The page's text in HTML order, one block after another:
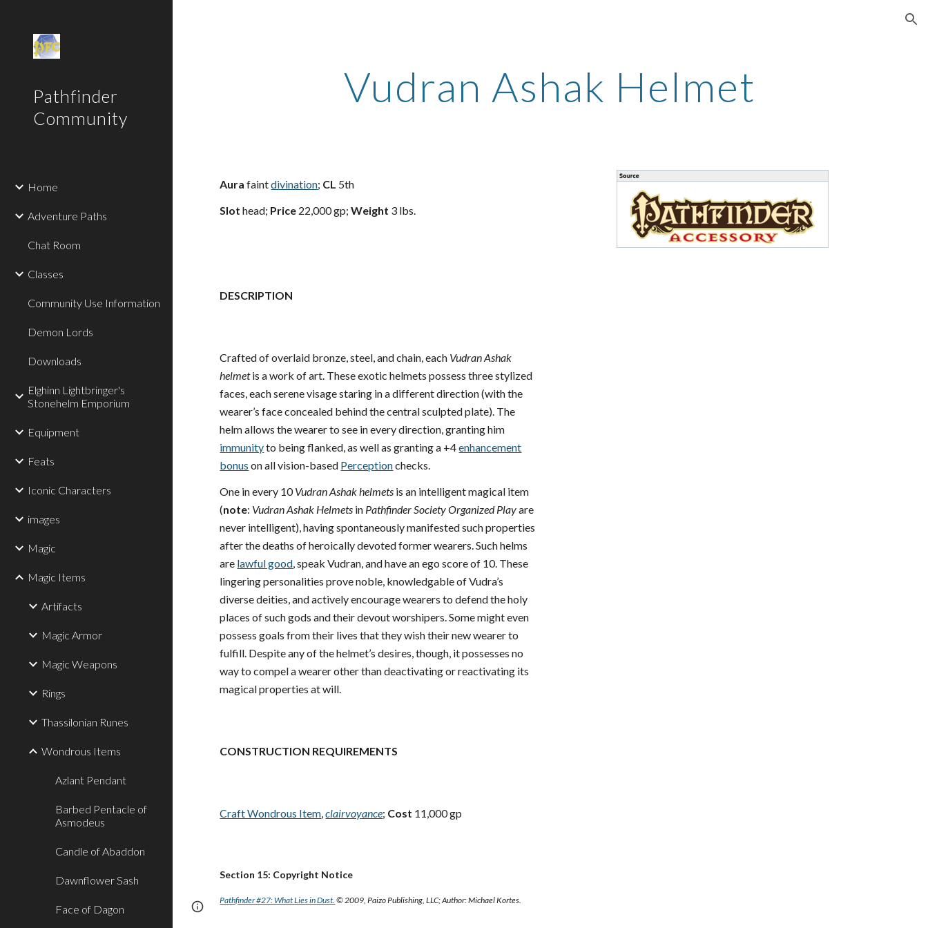
Pathfinder
Community
Home
Adventure Paths
Chat Room
Classes
Community Use Information
Demon Lords
Downloads
Elghinn Lightbringer's
Stonehelm Emporium
Equipment
Feats
Iconic Characters
images
Magic
Magic Items
Artifacts
Magic Armor
Magic Weapons
Rings
Thassilonian Runes
Wondrous Items
Azlant Pendant
Barbed Pentacle of
Asmodeus
Candle of Abaddon
Dawnflower Sash
Face of Dagon
Vudran Ashak Helmet
Aura faintdivination; CL 5th
Slot head; Price 22,000 gp;Weight 3 lbs.
DESCRIPTION
Crafted of overlaid bronze, steel, and chain, each Vudran Ashak
helmetis a work of art. These exotic helmets possess three stylized
faces, each serene visage staring in a different direction (with the
wearer’s face concealed behind the central sculpted plate). The
helm allows the wearer to see in every direction, granting him
immunityto being flanked, as well as granting a +4enhancement
bonus on all vision-based Perceptionchecks.
One in every 10Vudran Ashak helmets is an intelligent magical item
(note: Vudran Ashak Helmets in Pathfinder Society Organized Playare
never intelligent), having spontaneously manifested such properties
after the deaths of heroically devoted former wearers. Such helms
are lawful good, speak Vudran, and have an ego score of 10. These
lingering personalities prove noble, knowledgable of Vudra’s
diverse deities, and actively encourage wearers to defend the holy
places of such gods and their devout worshipers. Some might even
possess goals from their lives that they wish their new wearer to
fulfill. Despite any of the helmet’s desires, though, it possesses no
way to compel a wearer other than deactivating or reactivating its
magical properties at will.
CONSTRUCTION REQUIREMENTS
Craft Wondrous Item,clairvoyance; Cost 11,000 gp
Section 15: Copyright Notice
Pathfinder #27: What Lies in Dust. © 2009, Paizo Publishing, LLC; Author: Michael Kortes.
Page
Report abuse